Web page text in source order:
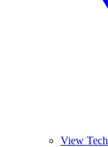
View Tech